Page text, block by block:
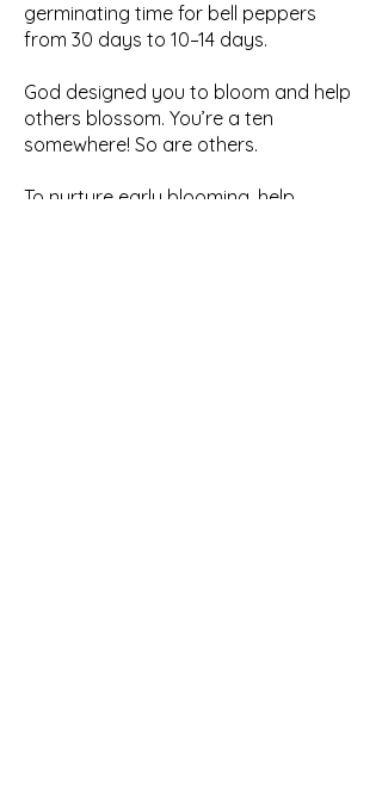
germinating time for bell peppers
from 30 days to 10–14 days.
God designed you to bloom and help
others blossom. You’re a ten
somewhere! So are others.
To nurture early blooming, help